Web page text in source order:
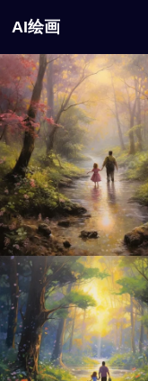
AI绘画